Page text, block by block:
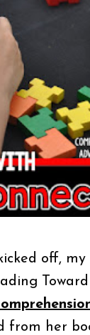
off, my
from her